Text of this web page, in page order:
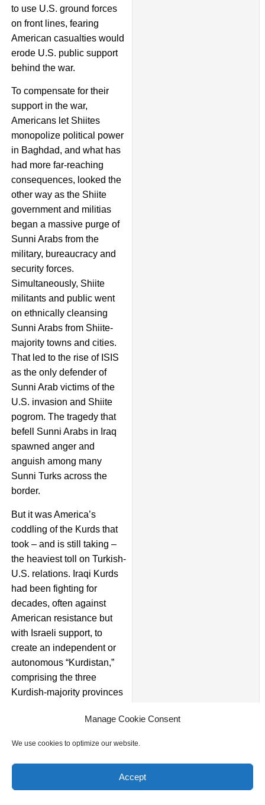
Manage Cookie Consent
We use cookies to optimize our website.
Accept
to use U.S. ground forces
on front lines, fearing
American casualties would
erode U.S. public support
behind the war.
To compensate for their
support in the war,
Americans let Shiites
monopolize political power
in Baghdad, and what has
had more far-reaching
consequences, looked the
other way as the Shiite
government and militias
began a massive purge of
Sunni Arabs from the
military, bureaucracy and
security forces.
Simultaneously, Shiite
militants and public went
on ethnically cleansing
Sunni Arabs from Shiite-
majority towns and cities.
That led to the rise of ISIS
as the only defender of
Sunni Arab victims of the
U.S. invasion and Shiite
pogrom. The tragedy that
befell Sunni Arabs in Iraq
spawned anger and
anguish among many
Sunni Turks across the
border.
But it was America’s
coddling of the Kurds that
took – and is still taking –
the heaviest toll on Turkish-
U.S. relations. Iraqi Kurds
had been fighting for
decades, often against
American resistance but
with Israeli support, to
create an independent or
autonomous “Kurdistan,”
comprising the three
Kurdish-majority provinces
of their help with the U.S.
Kurdistan project. Turkey